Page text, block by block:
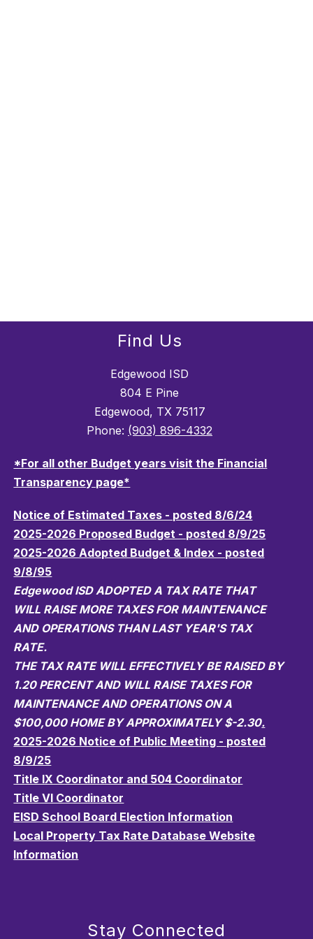
Find Us
Edgewood ISD
804 E Pine
Edgewood, TX 75117
Phone: (903) 896-4332
*For all other Budget years visit the Financial
Transparency page*
Notice of Estimated Taxes - posted 8/6/24
2025-2026 Proposed Budget - posted 8/9/25
2025-2026 Adopted Budget & Index - posted
9/8/95
Edgewood ISD ADOPTED A TAX RATE THAT
WILL RAISE MORE TAXES FOR MAINTENANCE
AND OPERATIONS THAN LAST YEAR'S TAX
RATE.
THE TAX RATE WILL EFFECTIVELY BE RAISED BY
1.20 PERCENT AND WILL RAISE TAXES FOR
MAINTENANCE AND OPERATIONS ON A
$100,000 HOME BY APPROXIMATELY $-2.30.
2025-2026 Notice of Public Meeting - posted
8/9/25
Title IX Coordinator and 504 Coordinator
Title VI Coordinator
EISD School Board Election Information
Local Property Tax Rate Database Website
Information
Stay Connected